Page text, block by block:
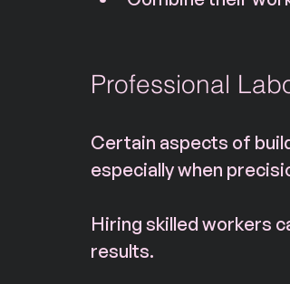
Professional
Certain aspects of
especially when
Hiring skilled workers
results.